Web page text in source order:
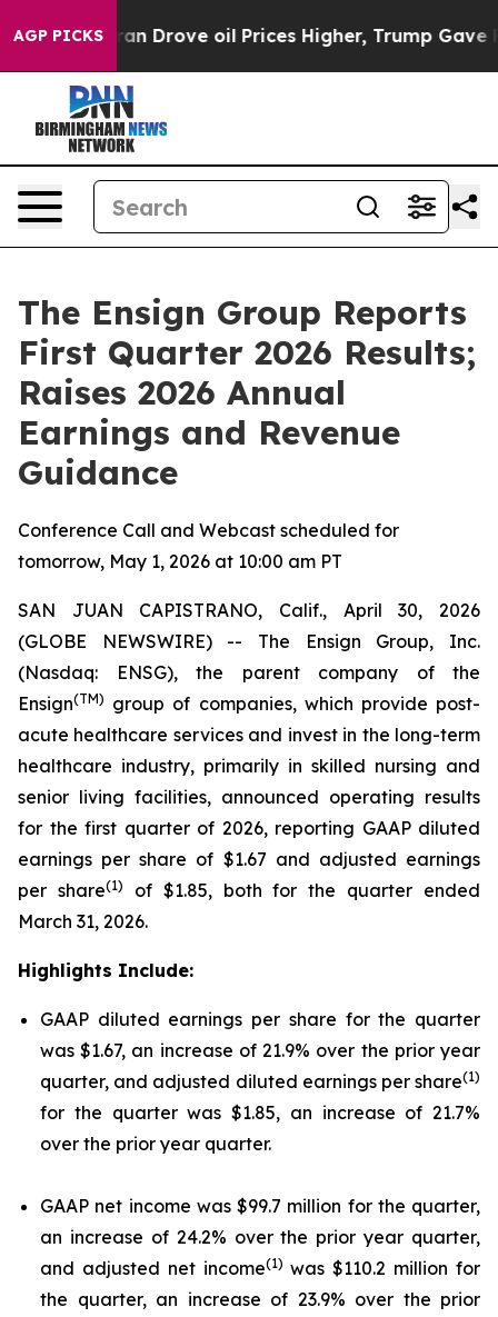
AGP PICKS
oil Prices Higher, Trump Gave Politically
The Ensign Group Reports
First Quarter 2026 Results;
Raises 2026 Annual
Earnings and Revenue
Guidance
Conference Call and Webcast scheduled for
tomorrow, May 1, 2026 at 10:00 am PT
SAN JUAN CAPISTRANO, Calif., April 30, 2026
(GLOBE NEWSWIRE) -- The Ensign Group, Inc.
(Nasdaq: ENSG), the parent company of the
Ensign(TM) group of companies, which provide post-
acute healthcare services and invest in the long-term
healthcare industry, primarily in skilled nursing and
senior living facilities, announced operating results
for the first quarter of 2026, reporting GAAP diluted
earnings per share of $1.67 and adjusted earnings
per share(1)
of $1.85, both for the quarter ended
March 31, 2026.
Highlights Include:
GAAP diluted earnings per share for the quarter
was $1.67, an increase of 21.9% over the prior year
quarter, and adjusted diluted earnings per share(1)
for the quarter was $1.85, an increase of 21.7%
over the prior year quarter.
GAAP net income was $99.7 million for the quarter,
an increase of 24.2% over the prior year quarter,
and adjusted net income(1) was $110.2 million for
the quarter, an increase of 23.9% over the prior